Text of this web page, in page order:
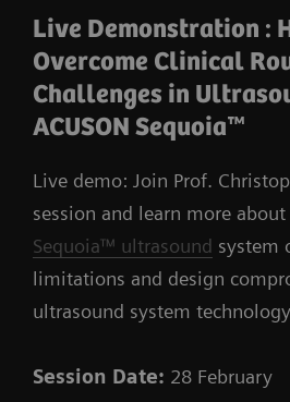
Live Demonstration :
Overcome Clinical
Challenges in
ACUSON Sequoia™
Live demo: Join Prof.
session and learn more
Sequoia™ ultrasound system
limitations and design
ultrasound system
Session Date: 28 February